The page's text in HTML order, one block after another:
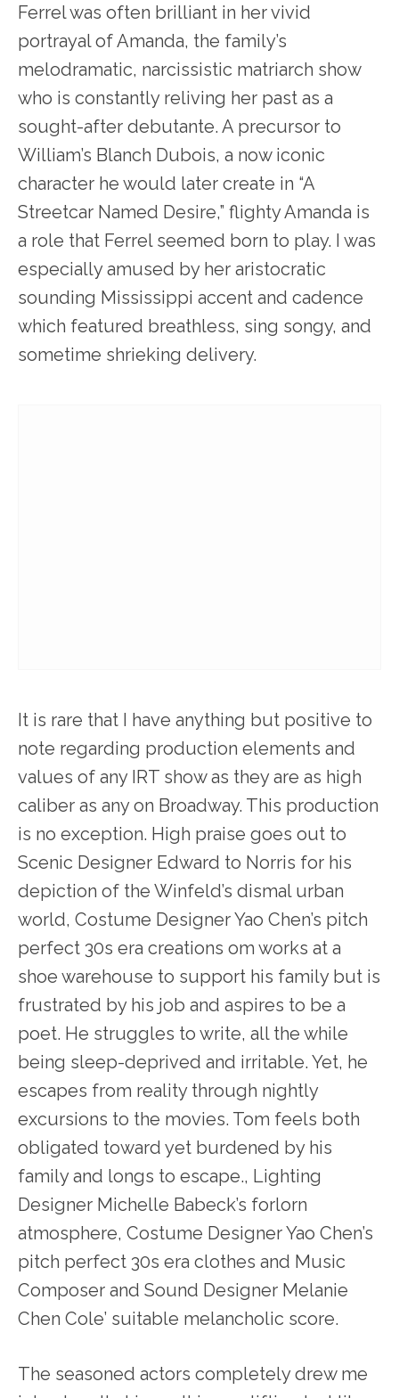
Ferrel was often brilliant in her vivid
portrayal of Amanda, the family’s
melodramatic, narcissistic matriarch show
who is constantly reliving her past as a
sought-after debutante. A precursor to
William’s Blanch Dubois, a now iconic
character he would later create in “A
Streetcar Named Desire,” flighty Amanda is
a role that Ferrel seemed born to play. I was
especially amused by her aristocratic
sounding Mississippi accent and cadence
which featured breathless, sing songy, and
sometime shrieking delivery.
It is rare that I have anything but positive to
note regarding production elements and
values of any IRT show as they are as high
caliber as any on Broadway. This production
is no exception. High praise goes out to
Scenic Designer Edward to Norris for his
depiction of the Winfeld’s dismal urban
world, Costume Designer Yao Chen’s pitch
perfect 30s era creations om works at a
shoe warehouse to support his family but is
frustrated by his job and aspires to be a
poet. He struggles to write, all the while
being sleep-deprived and irritable. Yet, he
escapes from reality through nightly
excursions to the movies. Tom feels both
obligated toward yet burdened by his
family and longs to escape., Lighting
Designer Michelle Babeck’s forlorn
atmosphere, Costume Designer Yao Chen’s
pitch perfect 30s era clothes and Music
Composer and Sound Designer Melanie
Chen Cole’ suitable melancholic score.
The seasoned actors completely drew me